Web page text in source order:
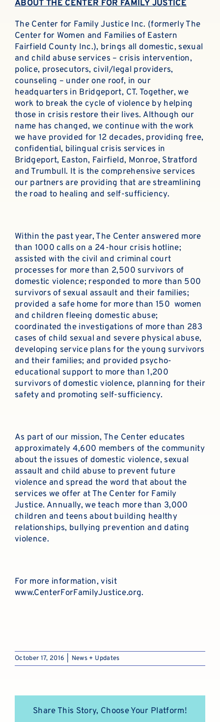
ABOUT THE CENTER FOR FAMILY JUSTICE
The Center for Family Justice Inc. (formerly The
Center for Women and Families of Eastern
Fairfield County Inc.), brings all domestic, sexual
and child abuse services – crisis intervention,
police, prosecutors, civil/legal providers,
counseling – under one roof, in our
headquarters in Bridgeport, CT. Together, we
work to break the cycle of violence by helping
those in crisis restore their lives. Although our
name has changed, we continue with the work
we have provided for 12 decades, providing free,
confidential, bilingual crisis services in
Bridgeport, Easton, Fairfield, Monroe, Stratford
and Trumbull. It is the comprehensive services
our partners are providing that are streamlining
the road to healing and self-sufficiency.
Within the past year, The Center answered more
than 1000 calls on a 24-hour crisis hotline;
assisted with the civil and criminal court
processes for more than 2,500 survivors of
domestic violence; responded to more than 500
survivors of sexual assault and their families;
provided a safe home for more than 150 women
and children fleeing domestic abuse;
coordinated the investigations of more than 283
cases of child sexual and severe physical abuse,
developing service plans for the young survivors
and their families; and provided psycho-
educational support to more than 1,200
survivors of domestic violence, planning for their
safety and promoting self-sufficiency.
As part of our mission, The Center educates
approximately 4,600 members of the community
about the issues of domestic violence, sexual
assault and child abuse to prevent future
violence and spread the word that about the
services we offer at The Center for Family
Justice. Annually, we teach more than 3,000
children and teens about building healthy
relationships, bullying prevention and dating
violence.
For more information, visit
www.CenterForFamilyJustice.org.
October 17, 2016 News + Updates
Share This Story, Choose Your Platform!